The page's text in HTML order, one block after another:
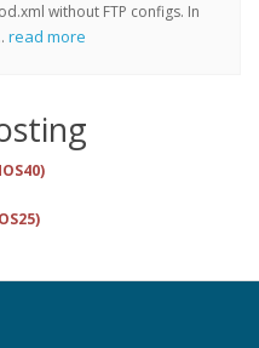
without FTP configs. In
read more